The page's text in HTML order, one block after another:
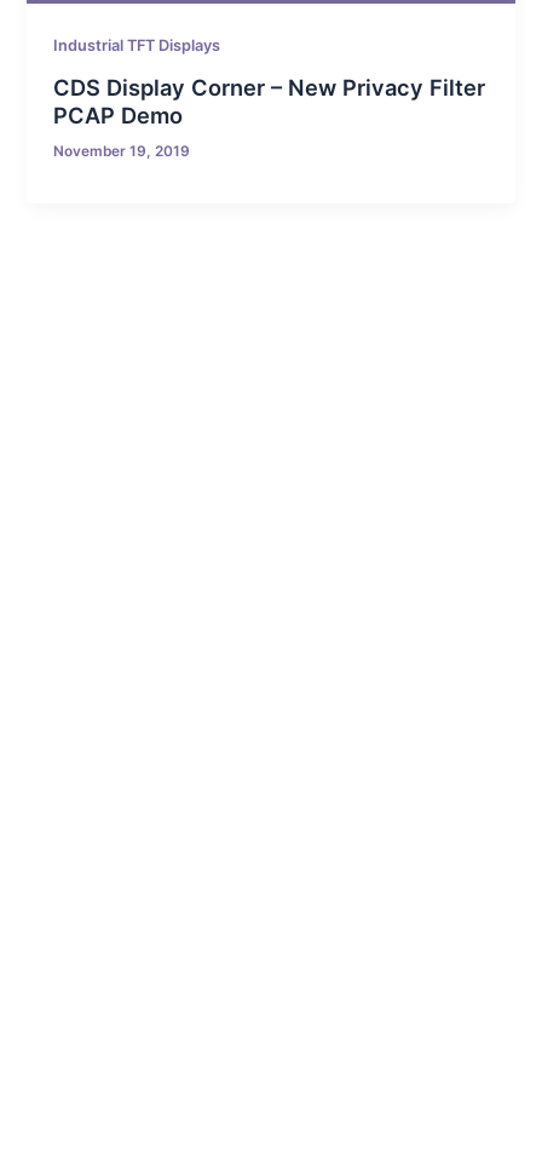
Industrial TFT Displays
CDS Display Corner – New Privacy Filter
PCAP Demo
November 19, 2019